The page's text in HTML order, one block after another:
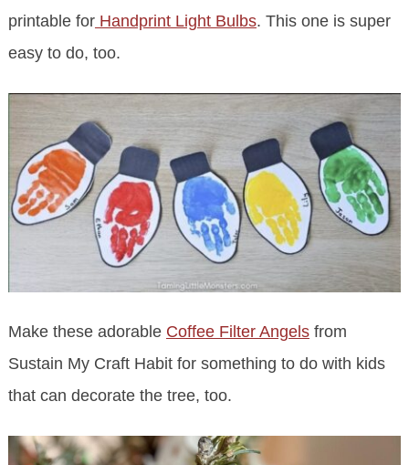
printable forHandprint Light Bulbs. This one is super
easy to do, too.
Make these adorable Coffee Filter Angelsfrom
Sustain My Craft Habit for something to do with kids
that can decorate the tree, too.